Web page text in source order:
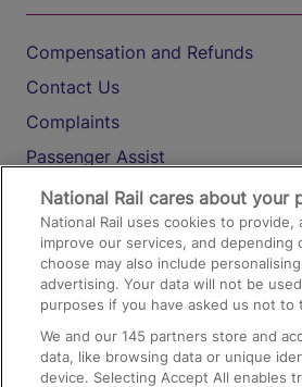
Compensation and Refunds
Contact Us
Complaints
Passenger Assist
Media
Text 61016
On the Train
Accessible Train Travel and
National Rail cares about your
National Rail uses cookies to provide,
improve our services, and depending
choose may also include
advertising. Your data will not be
purposes if you have asked us not to
We and our145 partners store and
data, like browsing data or unique
device. Selecting Accept All enables